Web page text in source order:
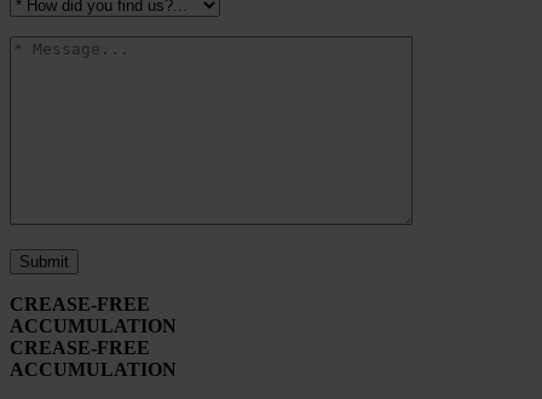
CREASE-FREE
ACCUMULATION
CREASE-FREE
ACCUMULATION